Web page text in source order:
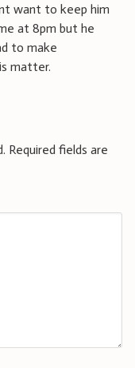
want to keep him
at 8pm but he
to make
matter.
Required fields are